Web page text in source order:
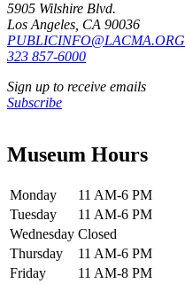
5905 Wilshire Blvd.
Los Angeles, CA 90036
PUBLICINFO@LACMA.ORG
323 857-6000
Sign up to receive emails
Subscribe
Museum Hours
Monday
11 AM-6 PM
Tuesday
11 AM-6 PM
Wednesday Closed
Thursday
11 AM-6 PM
Friday
11 AM-8 PM